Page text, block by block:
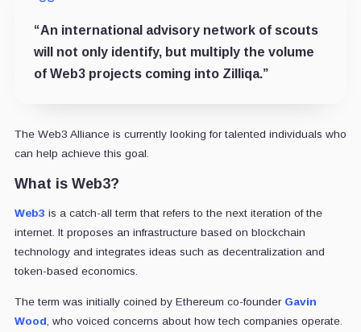
“An international advisory network of scouts
will not only identify, but multiply the volume
of Web3 projects coming into Zilliqa.”
The Web3 Alliance is currently looking for talented individuals who
can help achieve this goal.
What is Web3?
Web3 is a catch-all term that refers to the next iteration of the
internet. It proposes an infrastructure based on blockchain
technology and integrates ideas such as decentralization and
token-based economics.
The term was initially coined by Ethereum co-founder Gavin
Wood , who voiced concerns about how tech companies operate.